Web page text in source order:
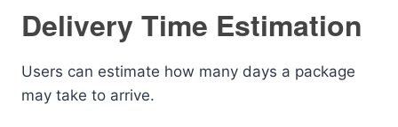
Delivery Time Estimation
Users can estimate how many days a package
may take to arrive.